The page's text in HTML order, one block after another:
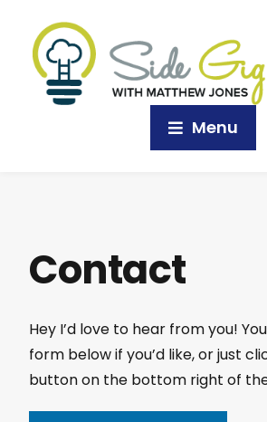
Menu
Contact
Hey I’d love to hear from you!
form below if you’d like, or just
button on the bottom right of